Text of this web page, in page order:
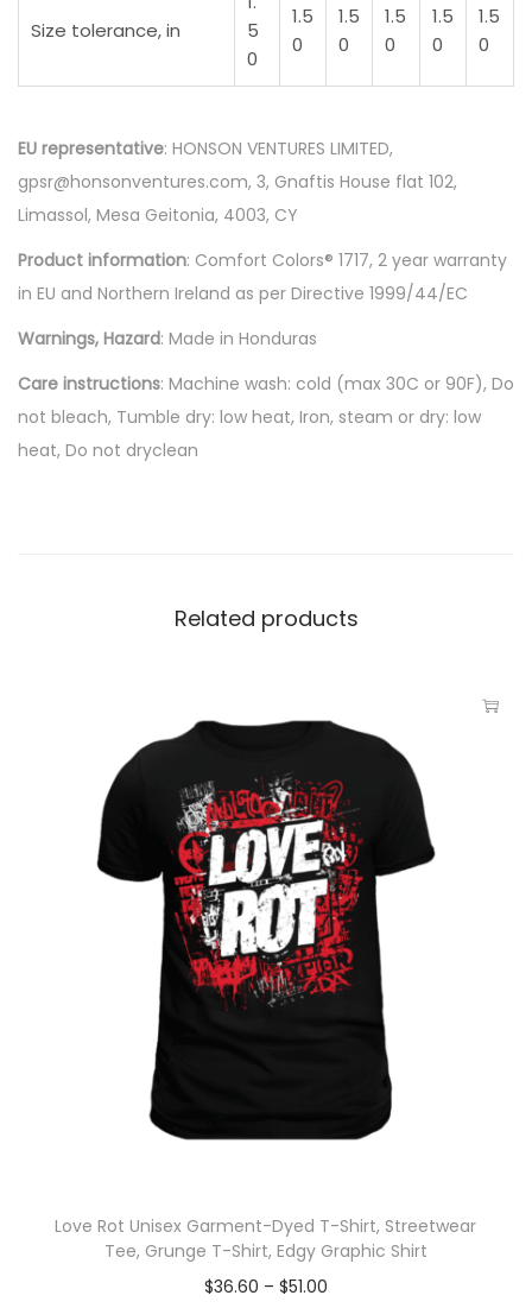
Size tolerance, in
5
0
1.5
0
1.5
0
1.5
0
1.5
0
1.5
0
EU representative: HONSON VENTURES LIMITED,
gpsr@honsonventures.com, 3, Gnaftis House flat 102,
Limassol, Mesa Geitonia, 4003, CY
Product information: Comfort Colors® 1717, 2 year warranty
in EU and Northern Ireland as per Directive 1999/44/EC
Warnings, Hazard: Made in Honduras
Care instructions: Machine wash: cold (max 30C or 90F), Do
not bleach, Tumble dry: low heat, Iron, steam or dry: low
heat, Do not dryclean
Related products
Love Rot Unisex Garment-Dyed T-Shirt, Streetwear
Tee, Grunge T-Shirt, Edgy Graphic Shirt
$36.60 – $51.00